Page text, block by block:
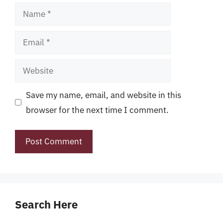
Name
Email
Website
Save my name, email, and website in this
browser for the next time I comment.
Search Here